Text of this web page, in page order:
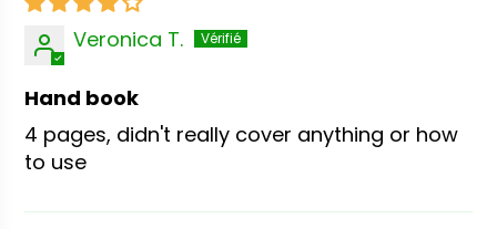
Veronica T.
Hand book
4 pages, didn't really cover anything or how
to use